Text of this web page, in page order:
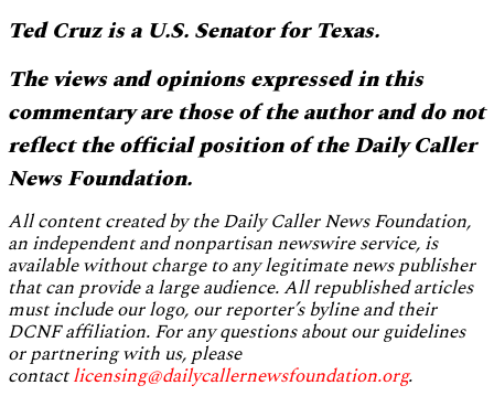
Ted Cruz is a U.S. Senator for Texas.
The views and opinions expressed in this
commentary are those of the author and do not
reflect the official position of the Daily Caller
News Foundation.
All content created by the Daily Caller News Foundation,
an independent and nonpartisan newswire service, is
available without charge to any legitimate news publisher
that can provide a large audience. All republished articles
must include our logo, our reporter’s byline and their
DCNF affiliation. For any questions about our guidelines
or partnering with us, please
contactlicensing@dailycallernewsfoundation.org.